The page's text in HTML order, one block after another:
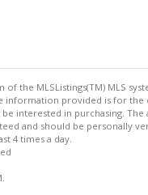
the MLSListings(TM) MLS
information provided is for
interested in purchasing.
and should be personally
4 times a day.